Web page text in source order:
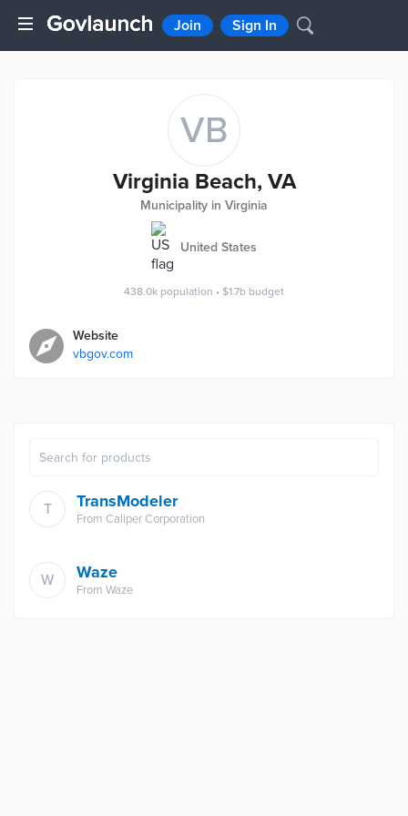
Join Sign In
VB
Virginia Beach, VA
Municipality in Virginia
United States
438.0k population • $1.7b budget
Website
vbgov.com
T TransModeler
From Caliper Corporation
W Waze
From Waze